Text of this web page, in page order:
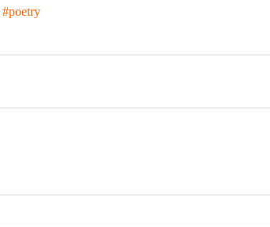
#poetry